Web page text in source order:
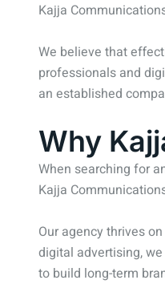
Kajja
We believe that
professionals and
an established
Why
When searching for
Kajja
Our agency thrives
digital advertising,
to build long-term